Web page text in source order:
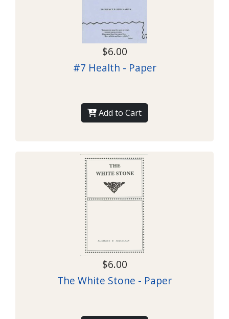
$6.00
#7 Health - Paper
Add to Cart
$6.00
The White Stone - Paper